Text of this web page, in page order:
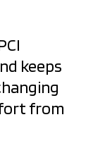
keeps
from